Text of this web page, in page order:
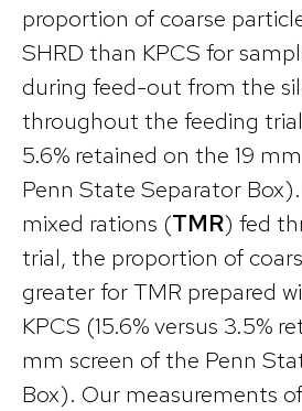
proportion of coarse
SHRD than KPCS for
during feed-out from the
throughout the feeding trial
5.6% retained on the 19
Penn State Separator
mixed rations (TMR) fed
trial, the proportion of
greater for TMR prepared
KPCS (15.6% versus 3.5%
mm screen of the Penn
Box). Our measurements